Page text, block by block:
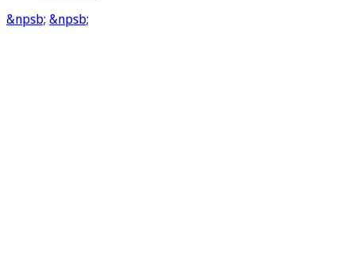
&npsb; &npsb;